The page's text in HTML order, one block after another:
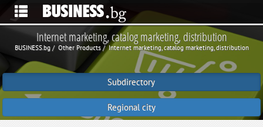
Internet marketing, catalog marketing, distribution
BUSINESS.bg Other Products Internet marketing, catalog marketing, distribution
Subdirectory
Regional city